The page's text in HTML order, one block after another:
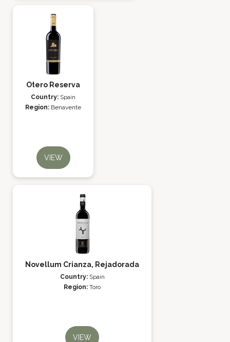
Otero Reserva
Country: Spain
Region: Benavente
VIEW
Novellum Crianza, Rejadorada
Country: Spain
Region: Toro
VIEW